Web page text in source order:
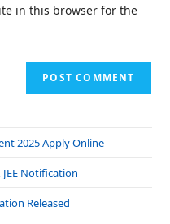
in this browser for the
2025 Apply Online
JEE Notification
Released